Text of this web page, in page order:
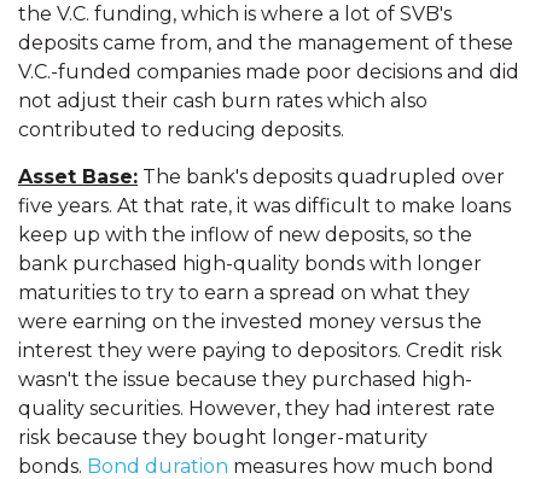
the V.C. funding, which is where a lot of SVB's
deposits came from, and the management of these
V.C.-funded companies made poor decisions and did
not adjust their cash burn rates which also
contributed to reducing deposits.
Asset Base: The bank's deposits quadrupled over
five years. At that rate, it was difficult to make loans
keep up with the inflow of new deposits, so the
bank purchased high-quality bonds with longer
maturities to try to earn a spread on what they
were earning on the invested money versus the
interest they were paying to depositors. Credit risk
wasn't the issue because they purchased high-
quality securities. However, they had interest rate
risk because they bought longer-maturity
bonds. Bond duration measures how much bond